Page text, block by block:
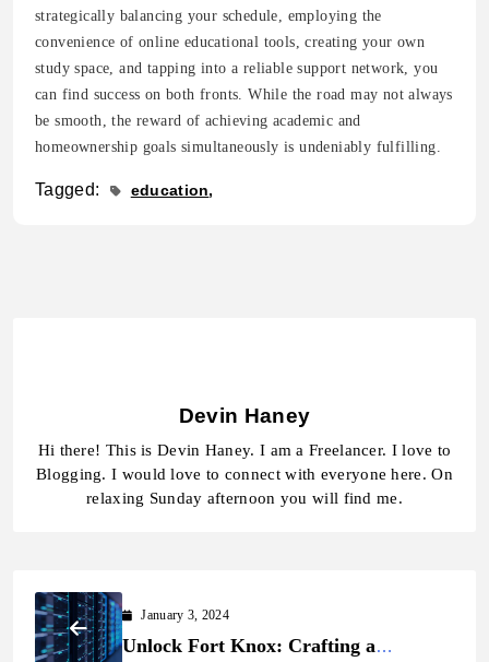
strategically balancing your schedule, employing the
convenience of online educational tools, creating your own
study space, and tapping into a reliable support network, you
can find success on both fronts. While the road may not always
be smooth, the reward of achieving academic and
homeownership goals simultaneously is undeniably fulfilling.
Tagged: education
Devin Haney
Hi there! This is Devin Haney. I am a Freelancer. I love to
Blogging. I would love to connect with everyone here. On
relaxing Sunday afternoon you will find me.
January 3, 2024
Unlock Fort Knox: Crafting a